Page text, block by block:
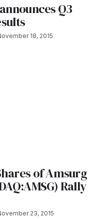
Q3
18, 2015
of Amsurg
Rally
23, 2015